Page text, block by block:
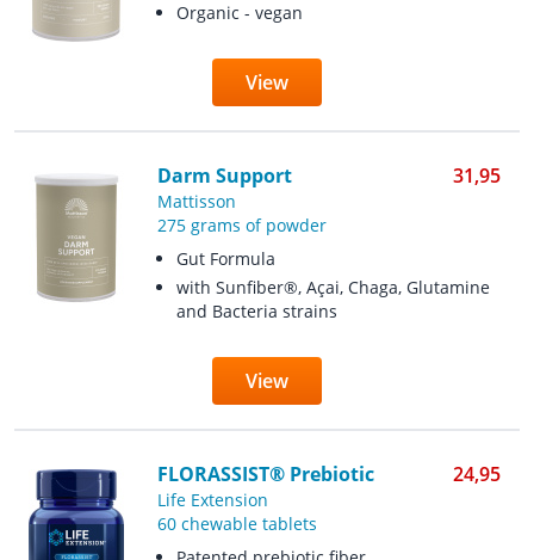
Organic - vegan
View
Darm Support 31,95
Mattisson
275 grams of powder
Gut Formula
with Sunfiber®, Açai, Chaga, Glutamine
and Bacteria strains
View
FLORASSIST® Prebiotic 24,95
Life Extension
60 chewable tablets